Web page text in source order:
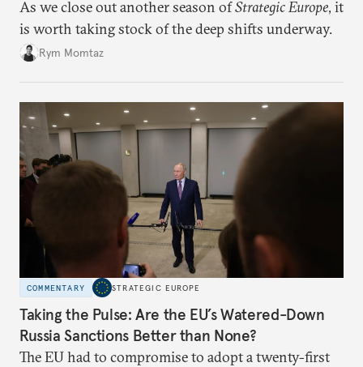
As we close out another season ofStrategic Europe, it
is worth taking stock of the deep shifts underway.
Rym Momtaz
COMMENTARY STRATEGIC EUROPE
Taking the Pulse: Are the EU’s Watered-Down
Russia Sanctions Better than None?
The EU had to compromise to adopt a twenty-first